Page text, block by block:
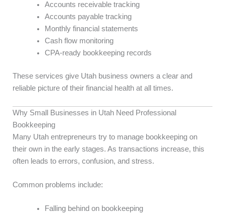
Accounts receivable tracking
Accounts payable tracking
Monthly financial statements
Cash flow monitoring
CPA-ready bookkeeping records
These services give Utah business owners a clear and
reliable picture of their financial health at all times.
Why Small Businesses in Utah Need Professional
Bookkeeping
Many Utah entrepreneurs try to manage bookkeeping on
their own in the early stages. As transactions increase, this
often leads to errors, confusion, and stress.
Common problems include:
Falling behind on bookkeeping